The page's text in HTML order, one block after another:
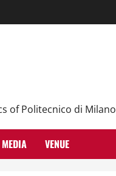
of Politecnico di Milano
MEDIA VENUE